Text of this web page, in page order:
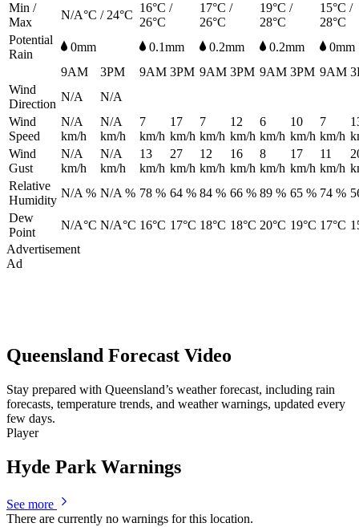
Min /
Max
N/A°C / 24°C
16°C /
26°C
17°C /
26°C
19°C /
28°C
15°C /
28°C
Potential
Rain
0mm 0.1mm 0.2mm 0.2mm
0mm
9AM
3PM 9AM 3PM 9AM 3PM 9AM 3PM 9AM
Wind
Direction
N/A
N/A
Wind
Speed
N/A
km/h
N/A
km/h
7
km/h
17
km/h
7
km/h
12
km/h
6
km/h
10
km/h
7
km/h
Wind
Gust
N/A
km/h
N/A
km/h
13
km/h
27
km/h
12
km/h
16
km/h
8
km/h
17
km/h
11
km/h
Relative
Humidity
N/A % N/A % 78 % 64 % 84 % 66 % 89 % 65 % 74 %
Dew
Point
N/A°C N/A°C 16°C 17°C 18°C 18°C 20°C 19°C 17°C
Advertisement
Ad
Queensland Forecast Video
Stay prepared with Queensland’s weather forecast, including rain
forecasts, temperature trends, and weather warnings, updated every
few days.
Player
Hyde Park Warnings
See more
There are currently no warnings for this location.